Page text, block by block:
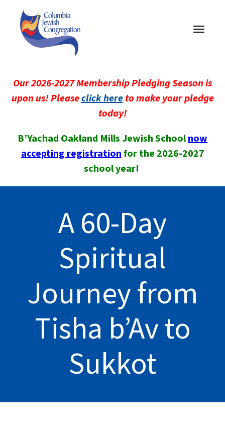
Toggle
Our 2026-2027 Membership Pledging Season is
upon us! Pleaseclick hereto make your pledge
today!
B’Yachad Oakland Mills Jewish Schoolnow
accepting registrationfor the 2026-2027
school year!
A 60-Day
Spiritual
Journey from
Tisha b’Av to
Sukkot